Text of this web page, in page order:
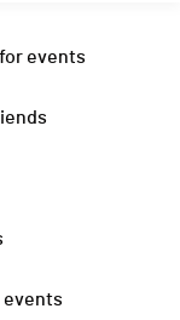
events
events